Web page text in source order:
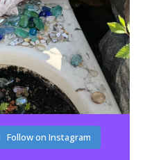
Follow on Instagram